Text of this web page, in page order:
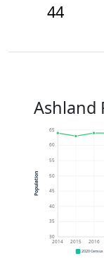
44
Ashland
30
35
40
45
50
55
60
65
2014 2015 2016
Population
2020 Census